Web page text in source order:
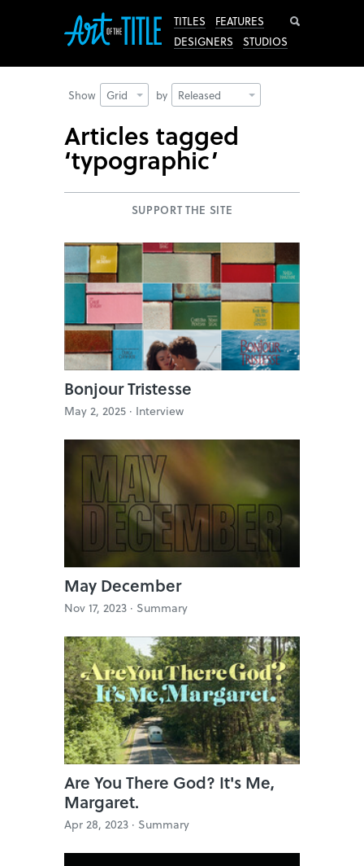
TITLES
FEATURES
DESIGNERS
STUDIOS
Show Grid by Released
Articles tagged
‘typographic’
SUPPORT THE SITE
Bonjour Tristesse
May 2, 2025 · Interview
May December
Nov 17, 2023 · Summary
Are You There God? It's Me,
Margaret.
Apr 28, 2023 · Summary